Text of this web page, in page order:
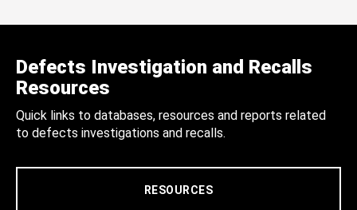
Defects Investigation and Recalls
Resources
Quick links to databases, resources and reports related
to defects investigations and recalls.
RESOURCES